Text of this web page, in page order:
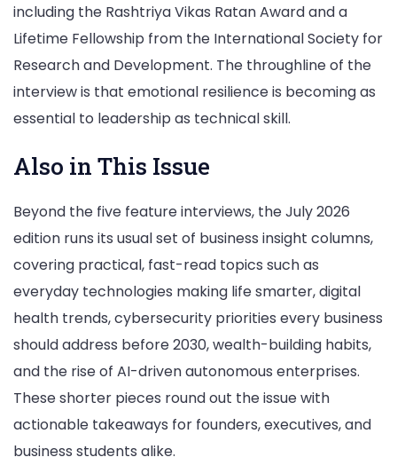
including the Rashtriya Vikas Ratan Award and a
Lifetime Fellowship from the International Society for
Research and Development. The throughline of the
interview is that emotional resilience is becoming as
essential to leadership as technical skill.
Also in This Issue
Beyond the five feature interviews, the July 2026
edition runs its usual set of business insight columns,
covering practical, fast-read topics such as
everyday technologies making life smarter, digital
health trends, cybersecurity priorities every business
should address before 2030, wealth-building habits,
and the rise of AI-driven autonomous enterprises.
These shorter pieces round out the issue with
actionable takeaways for founders, executives, and
business students alike.